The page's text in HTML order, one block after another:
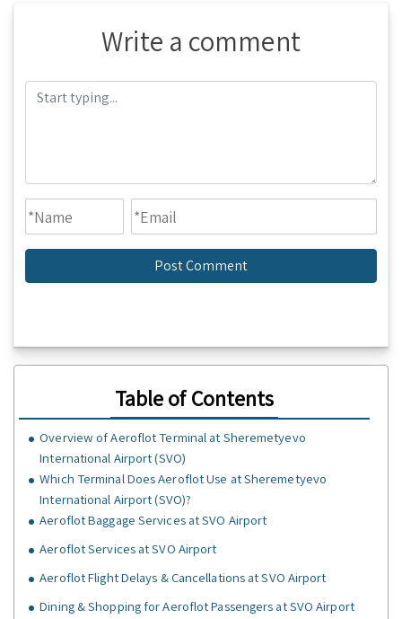
Write a comment
Table of Contents
Overview of Aeroflot Terminal at Sheremetyevo
International Airport (SVO)
Which Terminal Does Aeroflot Use at Sheremetyevo
International Airport (SVO)?
Aeroflot Baggage Services at SVO Airport
Aeroflot Services at SVO Airport
Aeroflot Flight Delays & Cancellations at SVO Airport
Dining & Shopping for Aeroflot Passengers at SVO Airport